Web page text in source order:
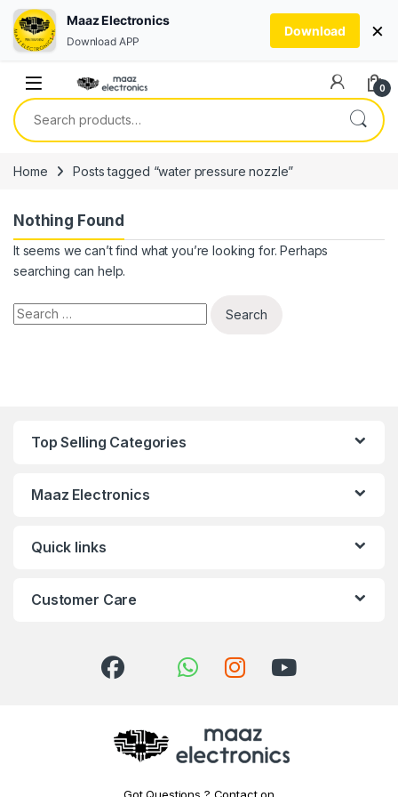
0
Search for:
Home Posts tagged “water pressure nozzle”
Nothing Found
It seems we can’t find what you’re looking for. Perhaps
searching can help.
Search for:
Top Selling Categories
Maaz Electronics
Quick links
Customer Care
Maaz Electronics
Download APP
Download ×